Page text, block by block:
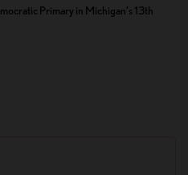
Primary in Michigan’s 13th